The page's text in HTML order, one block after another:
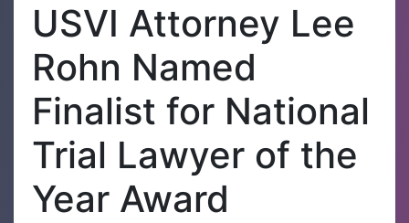
USVI Attorney Lee
Rohn Named
Finalist for National
Trial Lawyer of the
Year Award